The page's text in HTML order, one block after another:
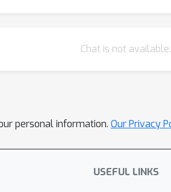
Chat is not available.
personal information. Our Privacy
USEFUL LINKS